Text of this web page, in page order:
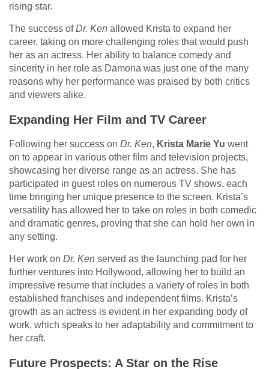
rising star.
The success ofDr. Ken allowed Krista to expand her
career, taking on more challenging roles that would push
her as an actress. Her ability to balance comedy and
sincerity in her role as Damona was just one of the many
reasons why her performance was praised by both critics
and viewers alike.
Expanding Her Film and TV Career
Following her success on Dr. Ken, Krista Marie Yu went
on to appear in various other film and television projects,
showcasing her diverse range as an actress. She has
participated in guest roles on numerous TV shows, each
time bringing her unique presence to the screen. Krista’s
versatility has allowed her to take on roles in both comedic
and dramatic genres, proving that she can hold her own in
any setting.
Her work on Dr. Ken served as the launching pad for her
further ventures into Hollywood, allowing her to build an
impressive resume that includes a variety of roles in both
established franchises and independent films. Krista’s
growth as an actress is evident in her expanding body of
work, which speaks to her adaptability and commitment to
her craft.
Future Prospects: A Star on the Rise